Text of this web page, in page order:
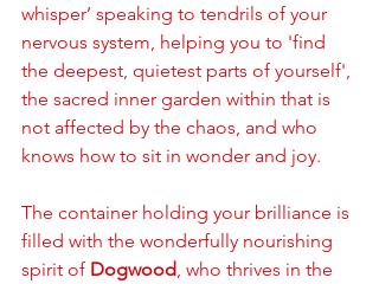
whisper’ speaking to tendrils of your
nervous system, helping you to 'find
the deepest, quietest parts of yourself',
the sacred inner garden within that is
not affected by the chaos, and who
knows how to sit in wonder and joy.
The container holding your brilliance is
filled with the wonderfully nourishing
spirit of Dogwood , who thrives in the